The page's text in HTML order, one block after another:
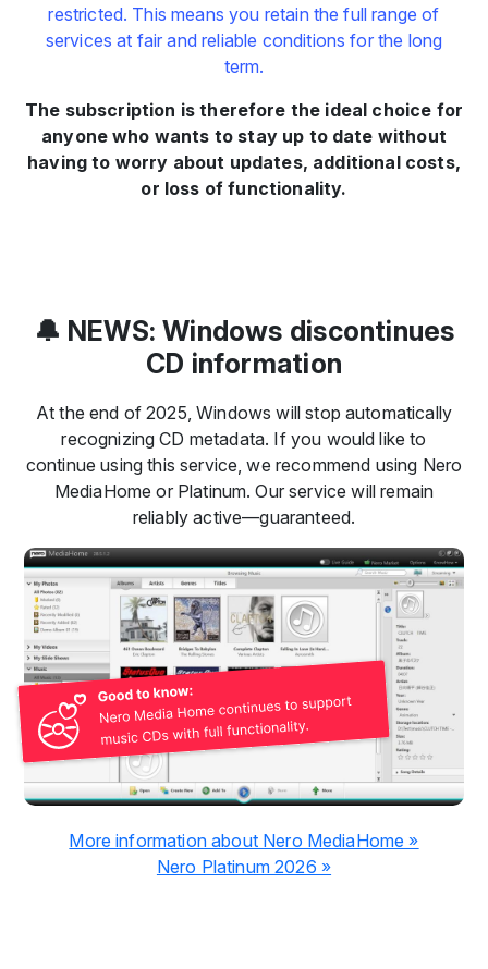
restricted. This means you retain the full range of
services at fair and reliable conditions for the long
term.
The subscription is therefore the ideal choice for
anyone who wants to stay up to date without
having to worry about updates, additional costs,
or loss of functionality.
🔔 NEWS: Windows discontinues
CD information
At the end of 2025, Windows will stop automatically
recognizing CD metadata. If you would like to
continue using this service, we recommend using Nero
MediaHome or Platinum. Our service will remain
reliably active—guaranteed.
More information about Nero MediaHome »
Nero Platinum 2026 »